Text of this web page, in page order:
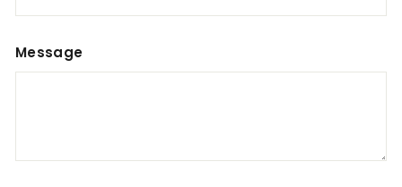
Message